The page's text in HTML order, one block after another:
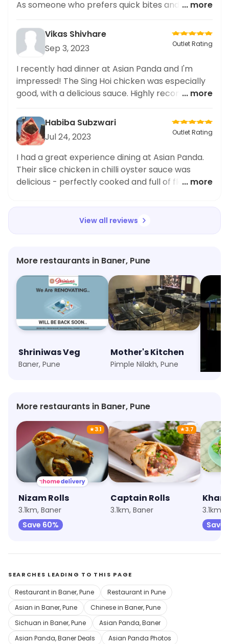
As someone who prefers quick bites and fast
and the efficient packaging. The Pak Choi
Paneer combo had the perfect balance of
flavours and was satisfyingly filling. If you're
someone who frequently orders snacks and fast
food, I highly recommend giving Asian Panda a
try. You won't be disappointed!
... more
Vikas Shivhare
Sep 3, 2023
Outlet Rating
I recently had dinner at Asian Panda and I'm
impressed! The Sing Hoi chicken was especially
good, with a delicious sauce. Highly recommend
... more
Habiba Subzwari
Jul 24, 2023
Outlet Rating
I had a great experience dining at Asian Panda.
Their slice chicken in chilli oyster sauce was
delicious - perfectly cooked and full of flavour.
... more
View all reviews
More restaurants in Baner, Pune
Shriniwas Veg
Baner, Pune
Mother's Kitchen
Pimple Nilakh, Pune
More restaurants in Baner, Pune
★3.1
Nizam Rolls
3.1km, Baner
Save 60%
★3.7
Captain Rolls
3.1km, Baner
Khan
3.1km,
Save
SEARCHES LEADING TO THIS PAGE
Restaurant in Baner, Pune
Restaurant in Pune
Asian in Baner, Pune
Chinese in Baner, Pune
Sichuan in Baner, Pune
Asian Panda, Baner
Asian Panda, Baner Deals
Asian Panda Photos